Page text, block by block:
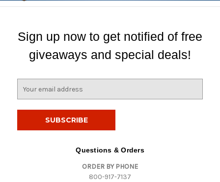
Sign up now to get notified of free
giveaways and special deals!
Questions & Orders
ORDER BY PHONE
800-917-7137